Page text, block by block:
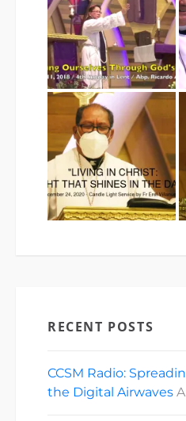
RECENT POSTS
CCSM Radio:
the Digital Airwaves